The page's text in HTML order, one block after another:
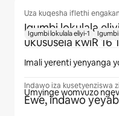
Uza kuqesha iflethi
Igumbi lokulala
ukususela kwiR 16
Indawo iza kusetyenziswa
Ewe, indawo
Igumbi lokulala eliyi-1 Igumbi
Imali yerenti yenyanga
Umyinge womvuzo